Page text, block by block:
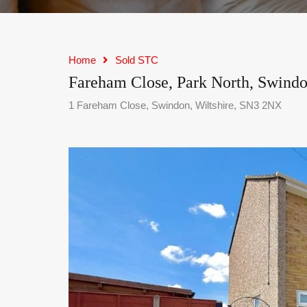
Home Sold STC
Fareham Close, Park North,
1 Fareham Close, Swindon, Wiltshire, SN3 2NX